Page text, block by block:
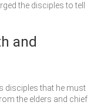
the disciples to tell
and
disciples that he must
the elders and chief